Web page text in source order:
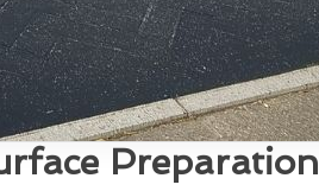
Preparation